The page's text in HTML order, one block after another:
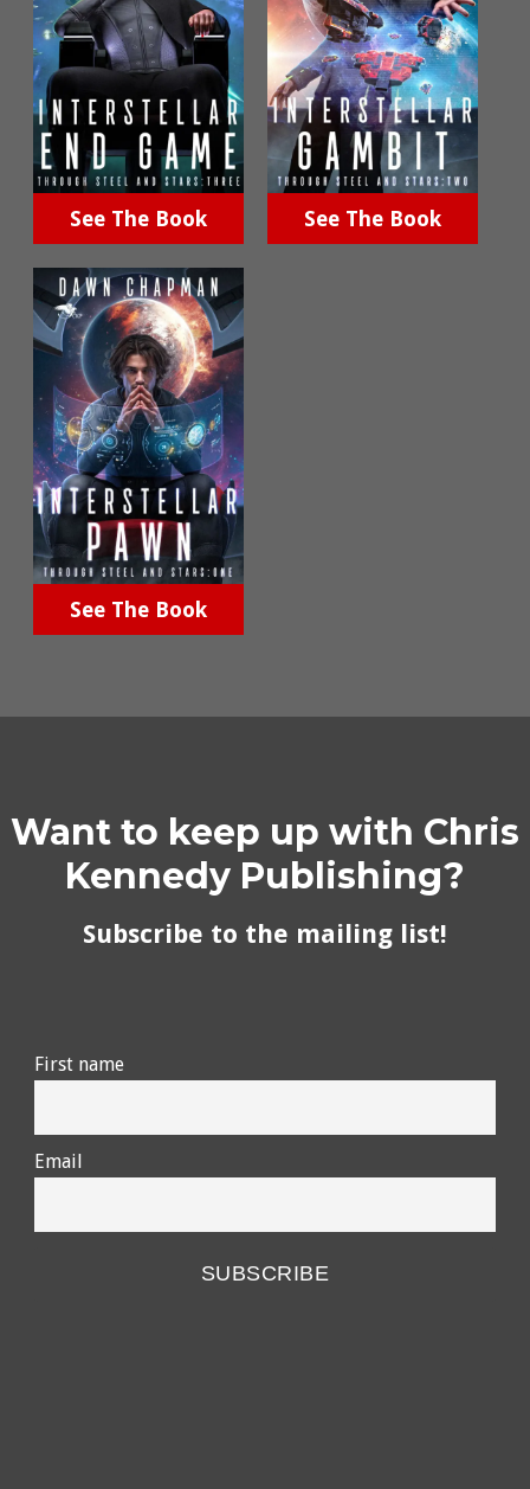
See The Book See The Book
See The Book
Want to keep up with Chris
Kennedy Publishing?
Subscribe to the mailing list!
First name
Email